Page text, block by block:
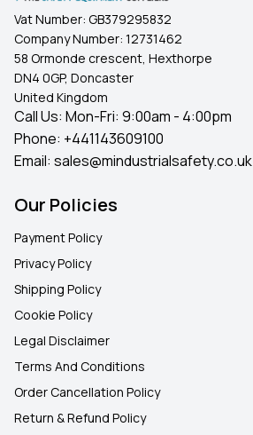
Vat Number: GB379295832
Company Number: 12731462
58 Ormonde crescent, Hexthorpe
DN4 0GP, Doncaster
United Kingdom
Call Us: Mon-Fri: 9:00am - 4:00pm
Phone: +441143609100
Email: sales@mindustrialsafety.co.uk
Our Policies
Payment Policy
Privacy Policy
Shipping Policy
Cookie Policy
Legal Disclaimer
Terms And Conditions
Order Cancellation Policy
Return & Refund Policy